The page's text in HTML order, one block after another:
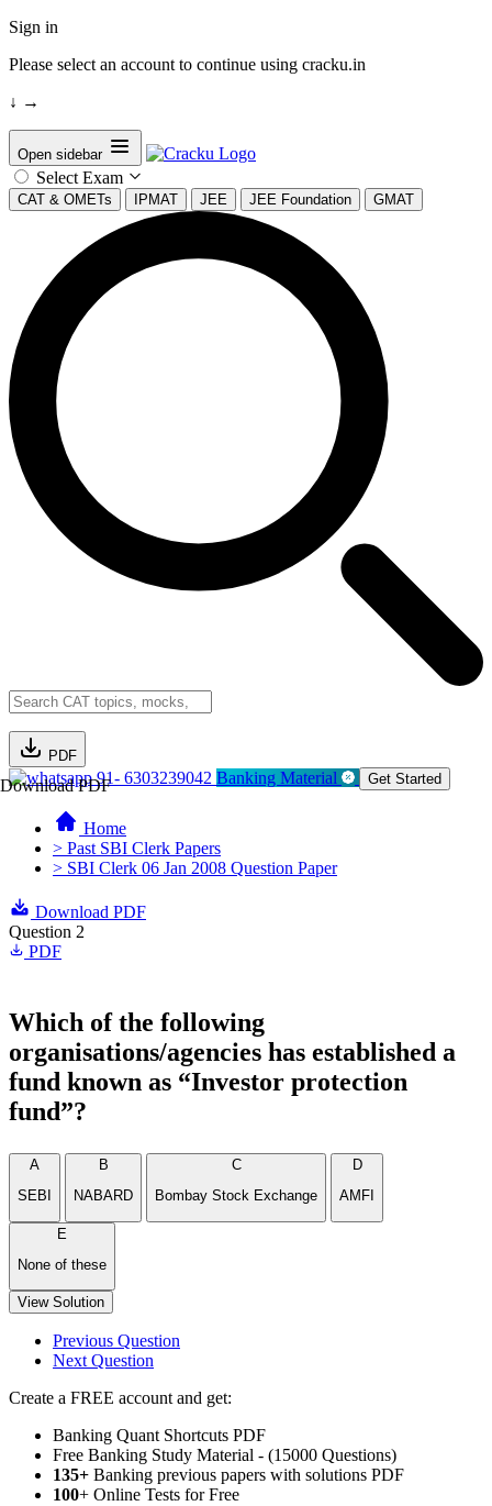
Sign in
Please select an account to continue using cracku.in
↓ →
Open sidebar
Select Exam
CAT & OMETs IPMAT JEE JEE Foundation GMAT
PDF
Download PDF91- 6303239042 Banking Material Get Started
Home
> Past SBI Clerk Papers
> SBI Clerk 06 Jan 2008 Question Paper
Download PDF
Question 2
PDF
Which of the following
organisations/agencies has established a
fund known as “Investor protection
fund”?
A
SEBI
B
NABARD
C
Bombay Stock Exchange
D
AMFI
E
None of these
View Solution
Previous Question
Next Question
Create a FREE account and get:
Banking Quant Shortcuts PDF
Free Banking Study Material - (15000 Questions)
135+ Banking previous papers with solutions PDF
100+ Online Tests for Free